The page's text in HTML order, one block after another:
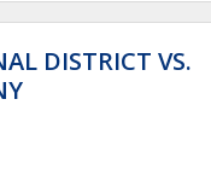
DISTRICT VS.